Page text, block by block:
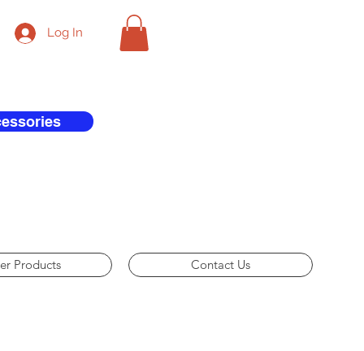
Log In
Products Contact Us